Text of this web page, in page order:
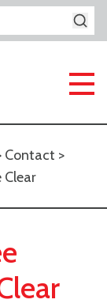
Contact >
Clear